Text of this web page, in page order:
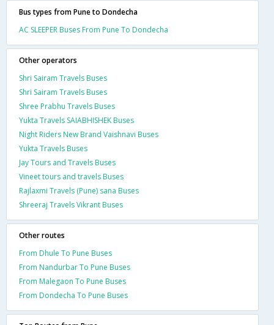
Bus types from Pune to Dondecha
AC SLEEPER Buses From Pune To Dondecha
Other operators
Shri Sairam Travels Buses
Shri Sairam Travels Buses
Shree Prabhu Travels Buses
Yukta Travels SAIABHISHEK Buses
Night Riders New Brand Vaishnavi Buses
Yukta Travels Buses
Jay Tours and Travels Buses
Vineet tours and travels Buses
Rajlaxmi Travels (Pune) sana Buses
Shreeraj Travels Vikrant Buses
Other routes
From Dhule To Pune Buses
From Nandurbar To Pune Buses
From Malegaon To Pune Buses
From Dondecha To Pune Buses